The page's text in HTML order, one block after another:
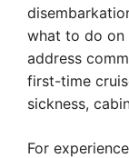
what to do on
address
first-time
sickness,
For